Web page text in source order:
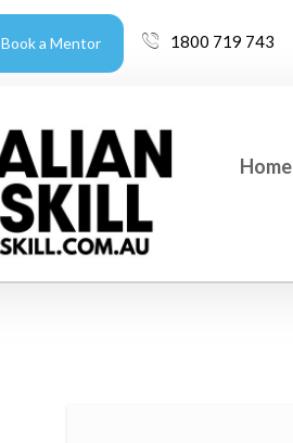
Book a Mentor 1800 719 743
Home